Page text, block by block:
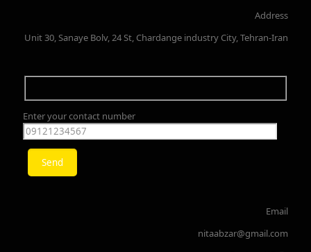
Address
Unit 30, Sanaye Bolv, 24 St, Chardange industry City, Tehran-Iran
Enter your contact number
Email
nitaabzar@gmail.com